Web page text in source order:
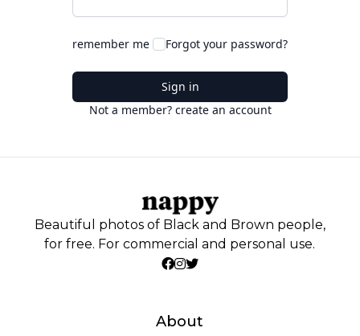
remember me Forgot your password?
Sign in
Not a member? create an account
Beautiful photos of Black and Brown people,
for free. For commercial and personal use.
About